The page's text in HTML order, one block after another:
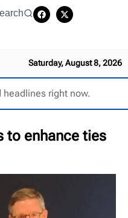
Saturday, August 8, 2026
headlines right now.
to enhance ties